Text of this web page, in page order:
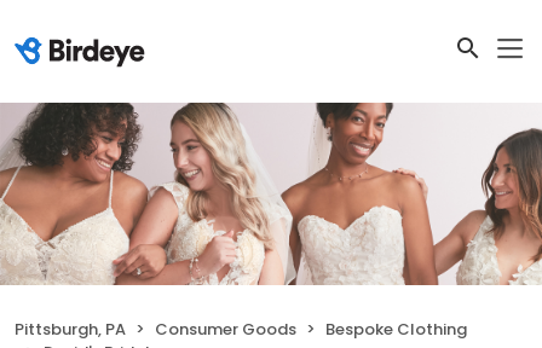
Pittsburgh, PA Consumer Goods
Bespoke Clothing